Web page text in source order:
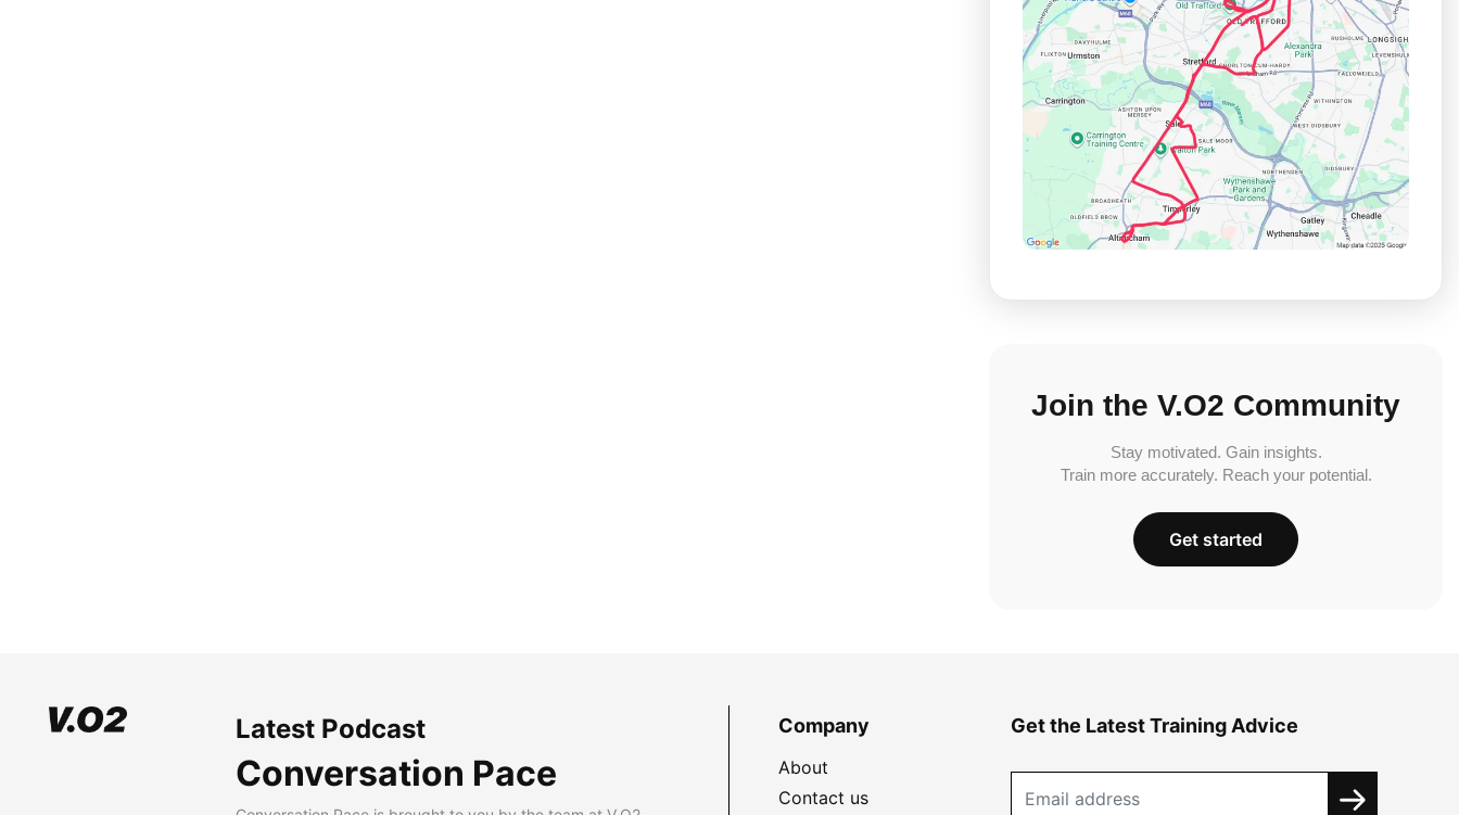
Join the V.O2 Community
Stay motivated. Gain insights.
Train more accurately. Reach your potential.
Get started
Latest Podcast
Conversation Pace
Company
About
Contact us
Get the Latest Training Advice